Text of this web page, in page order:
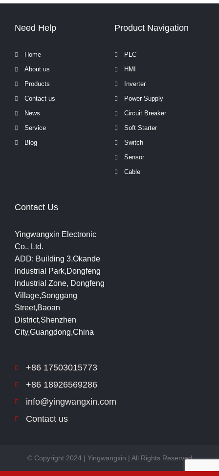
Need Help
Home
About us
Products
Contact us
News
Service
Blog
Product Navigation
PLC
HMI
Inverter
Power Supply
Circuit Breaker
Soft Starter
Switch
Sensor
Cable
Contact Us
Yingwangxin Electronic
Co., Ltd.
ADD: Building 3,Okande
Industrial Park,Dongfeng
Industrial Zone, Dongfeng
Village,Songgang
Street,Baoan
District,Shenzhen
City,Guangdong,China
+86 17503015773
+86 18926569286
info@yingwangxin.com
Contact us
© Copyright 2024 | Yingwangxin | All Rights Reserved